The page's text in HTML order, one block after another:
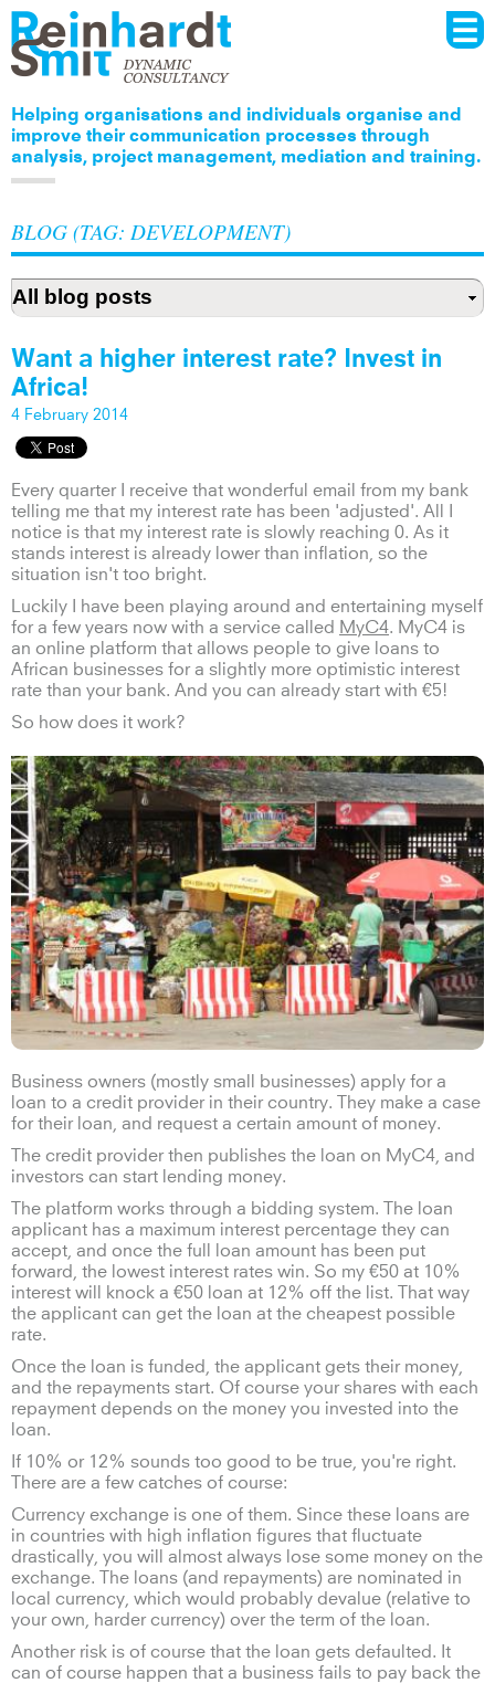
Skip to
main
content
Menu
Helping organisations and individuals organise and
improve their communication processes through
analysis, project management, mediation and training.
BLOG (TAG: DEVELOPMENT)
Want a higher interest rate? Invest in
Africa!
4 February 2014
Every quarter I receive that wonderful email from my bank
telling me that my interest rate has been 'adjusted'. All I
notice is that my interest rate is slowly reaching 0. As it
stands interest is already lower than inflation, so the
situation isn't too bright.
Luckily I have been playing around and entertaining myself
for a few years now with a service called MyC4. MyC4 is
an online platform that allows people to give loans to
African businesses for a slightly more optimistic interest
rate than your bank. And you can already start with €5!
So how does it work?
Business owners (mostly small businesses) apply for a
loan to a credit provider in their country. They make a case
for their loan, and request a certain amount of money.
The credit provider then publishes the loan on MyC4, and
investors can start lending money.
The platform works through a bidding system. The loan
applicant has a maximum interest percentage they can
accept, and once the full loan amount has been put
forward, the lowest interest rates win. So my €50 at 10%
interest will knock a €50 loan at 12% off the list. That way
the applicant can get the loan at the cheapest possible
rate.
Once the loan is funded, the applicant gets their money,
and the repayments start. Of course your shares with each
repayment depends on the money you invested into the
loan.
If 10% or 12% sounds too good to be true, you're right.
There are a few catches of course:
Currency exchange is one of them. Since these loans are
in countries with high inflation figures that fluctuate
drastically, you will almost always lose some money on the
exchange. The loans (and repayments) are nominated in
local currency, which would probably devalue (relative to
your own, harder currency) over the term of the loan.
Another risk is of course that the loan gets defaulted. It
can of course happen that a business fails to pay back the